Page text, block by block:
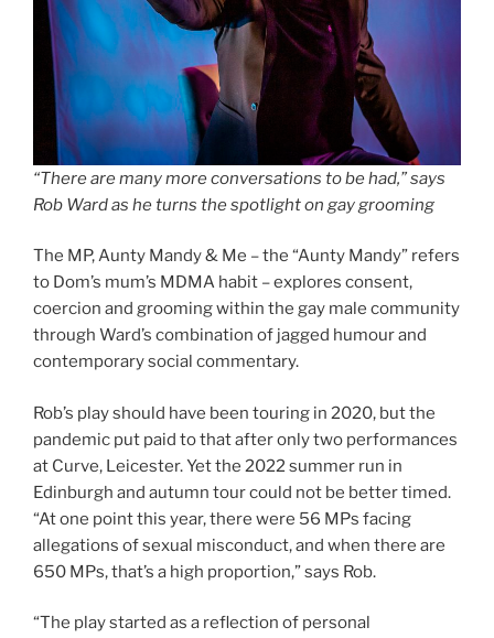
“There are many more conversations to be had,” says
Rob Ward as he turns the spotlight on gay grooming
The MP, Aunty Mandy & Me – the “Aunty Mandy” refers
to Dom’s mum’s MDMA habit – explores consent,
coercion and grooming within the gay male community
through Ward’s combination of jagged humour and
contemporary social commentary.
Rob’s play should have been touring in 2020, but the
pandemic put paid to that after only two performances
at Curve, Leicester. Yet the 2022 summer run in
Edinburgh and autumn tour could not be better timed.
“At one point this year, there were 56 MPs facing
allegations of sexual misconduct, and when there are
650 MPs, that’s a high proportion,” says Rob.
“The play started as a reflection of personal